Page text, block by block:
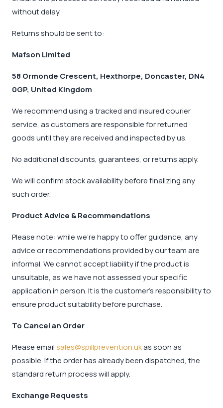
without delay.
Returns should be sent to:
Mafson Limited
58 Ormonde Crescent, Hexthorpe, Doncaster, DN4
0GP, United Kingdom
We recommend using a tracked and insured courier
service, as customers are responsible for returned
goods until they are received and inspected by us.
No additional discounts, guarantees, or returns apply.
We will confirm stock availability before finalizing any
such order.
Product Advice & Recommendations
Please note: while we’re happy to offer guidance, any
advice or recommendations provided by our team are
informal. We cannot accept liability if the product is
unsuitable, as we have not assessed your specific
application in person. It is the customer's responsibility to
ensure product suitability before purchase.
To Cancel an Order
Please emailsales@spillprevention.ukas soon as
possible. If the order has already been dispatched, the
standard return process will apply.
Exchange Requests